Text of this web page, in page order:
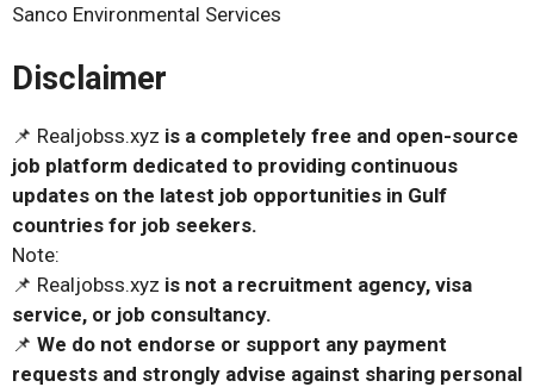
Sanco Environmental Services
Disclaimer
📌 Realjobss.xyz is a completely free and open-source
job platform dedicated to providing continuous
updates on the latest job opportunities in Gulf
countries for job seekers.
Note:
📌 Realjobss.xyz is not a recruitment agency, visa
service, or job consultancy.
📌 We do not endorse or support any payment
requests and strongly advise against sharing personal